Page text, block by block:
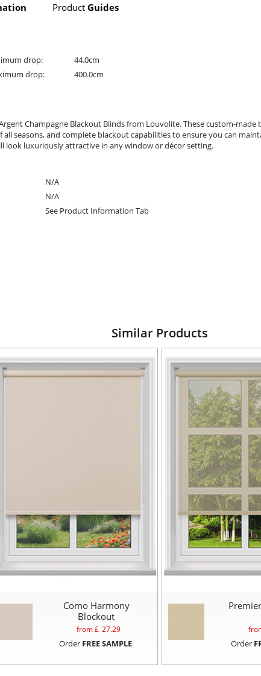
Product Guides
drop:
44.0cm
drop: 400.0cm
Champagne Blackout Blinds from Louvolite. These custom-
seasons, and complete blackout capabilities to ensure you can
look luxuriously attractive in any window or décor setting.
N/A
N/A
See Product Information Tab
Similar Products
Como Harmony
Blockout
from £ 27.29
Order FREE SAMPLE Order